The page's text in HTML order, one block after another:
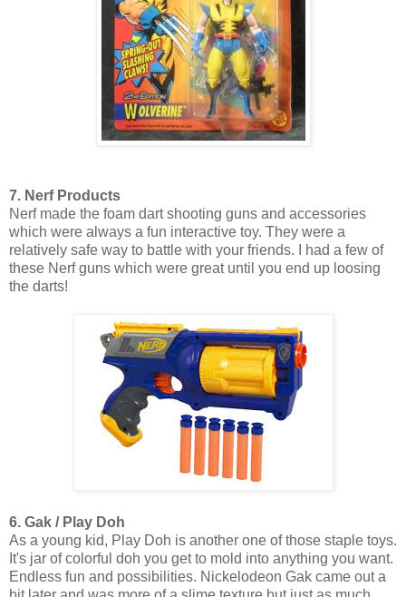
7. Nerf Products
Nerf made the foam dart shooting guns and accessories
which were always a fun interactive toy. They were a
relatively safe way to battle with your friends. I had a few of
these Nerf guns which were great until you end up loosing
the darts!
6. Gak / Play Doh
As a young kid, Play Doh is another one of those staple toys.
It's jar of colorful doh you get to mold into anything you want.
Endless fun and possibilities. Nickelodeon Gak came out a